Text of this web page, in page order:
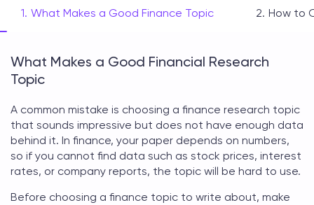
What Makes a Good Finance Topic How to
What Makes a Good Financial Research
Topic
A common mistake is choosing a finance research topic
that sounds impressive but does not have enough data
behind it. In finance, your paper depends on numbers,
so if you cannot find data such as stock prices, interest
rates, or company reports, the topic will be hard to use.
Before choosing a finance topic to write about, make